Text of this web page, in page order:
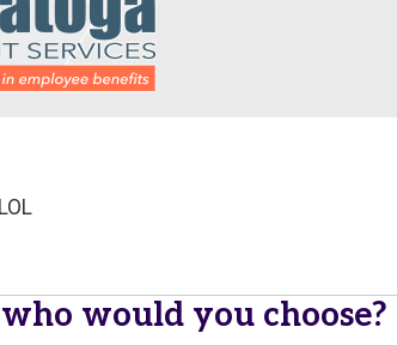
would you choose?